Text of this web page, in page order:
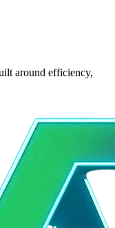
around efficiency,